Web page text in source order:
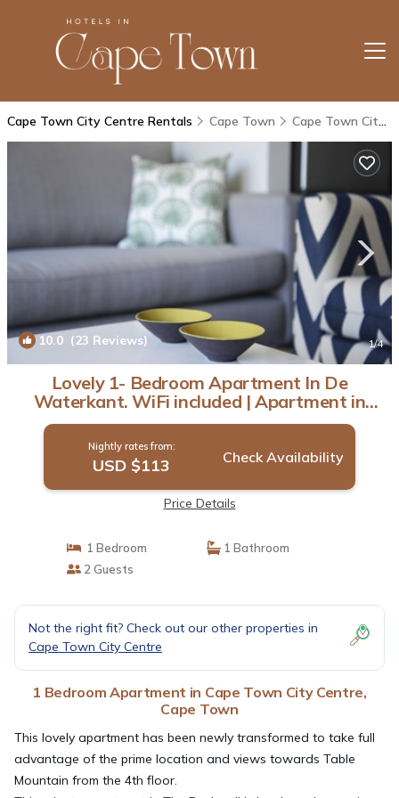
Cape Town City Centre Rentals Cape Town Cape Town City Centre
10.0 (23 Reviews) 1/4
Lovely 1- Bedroom Apartment In De
Waterkant. WiFi included | Apartment in
Cape Town
Nightly rates from:
USD $113 Check Availability
Price Details
1 Bedroom
1 Bathroom
2 Guests
Not the right fit? Check out our other properties in
Cape Town City Centre
1 Bedroom Apartment in Cape Town City Centre,
Cape Town
This lovely apartment has been newly transformed to take full
advantage of the prime location and views towards Table
Mountain from the 4th floor.